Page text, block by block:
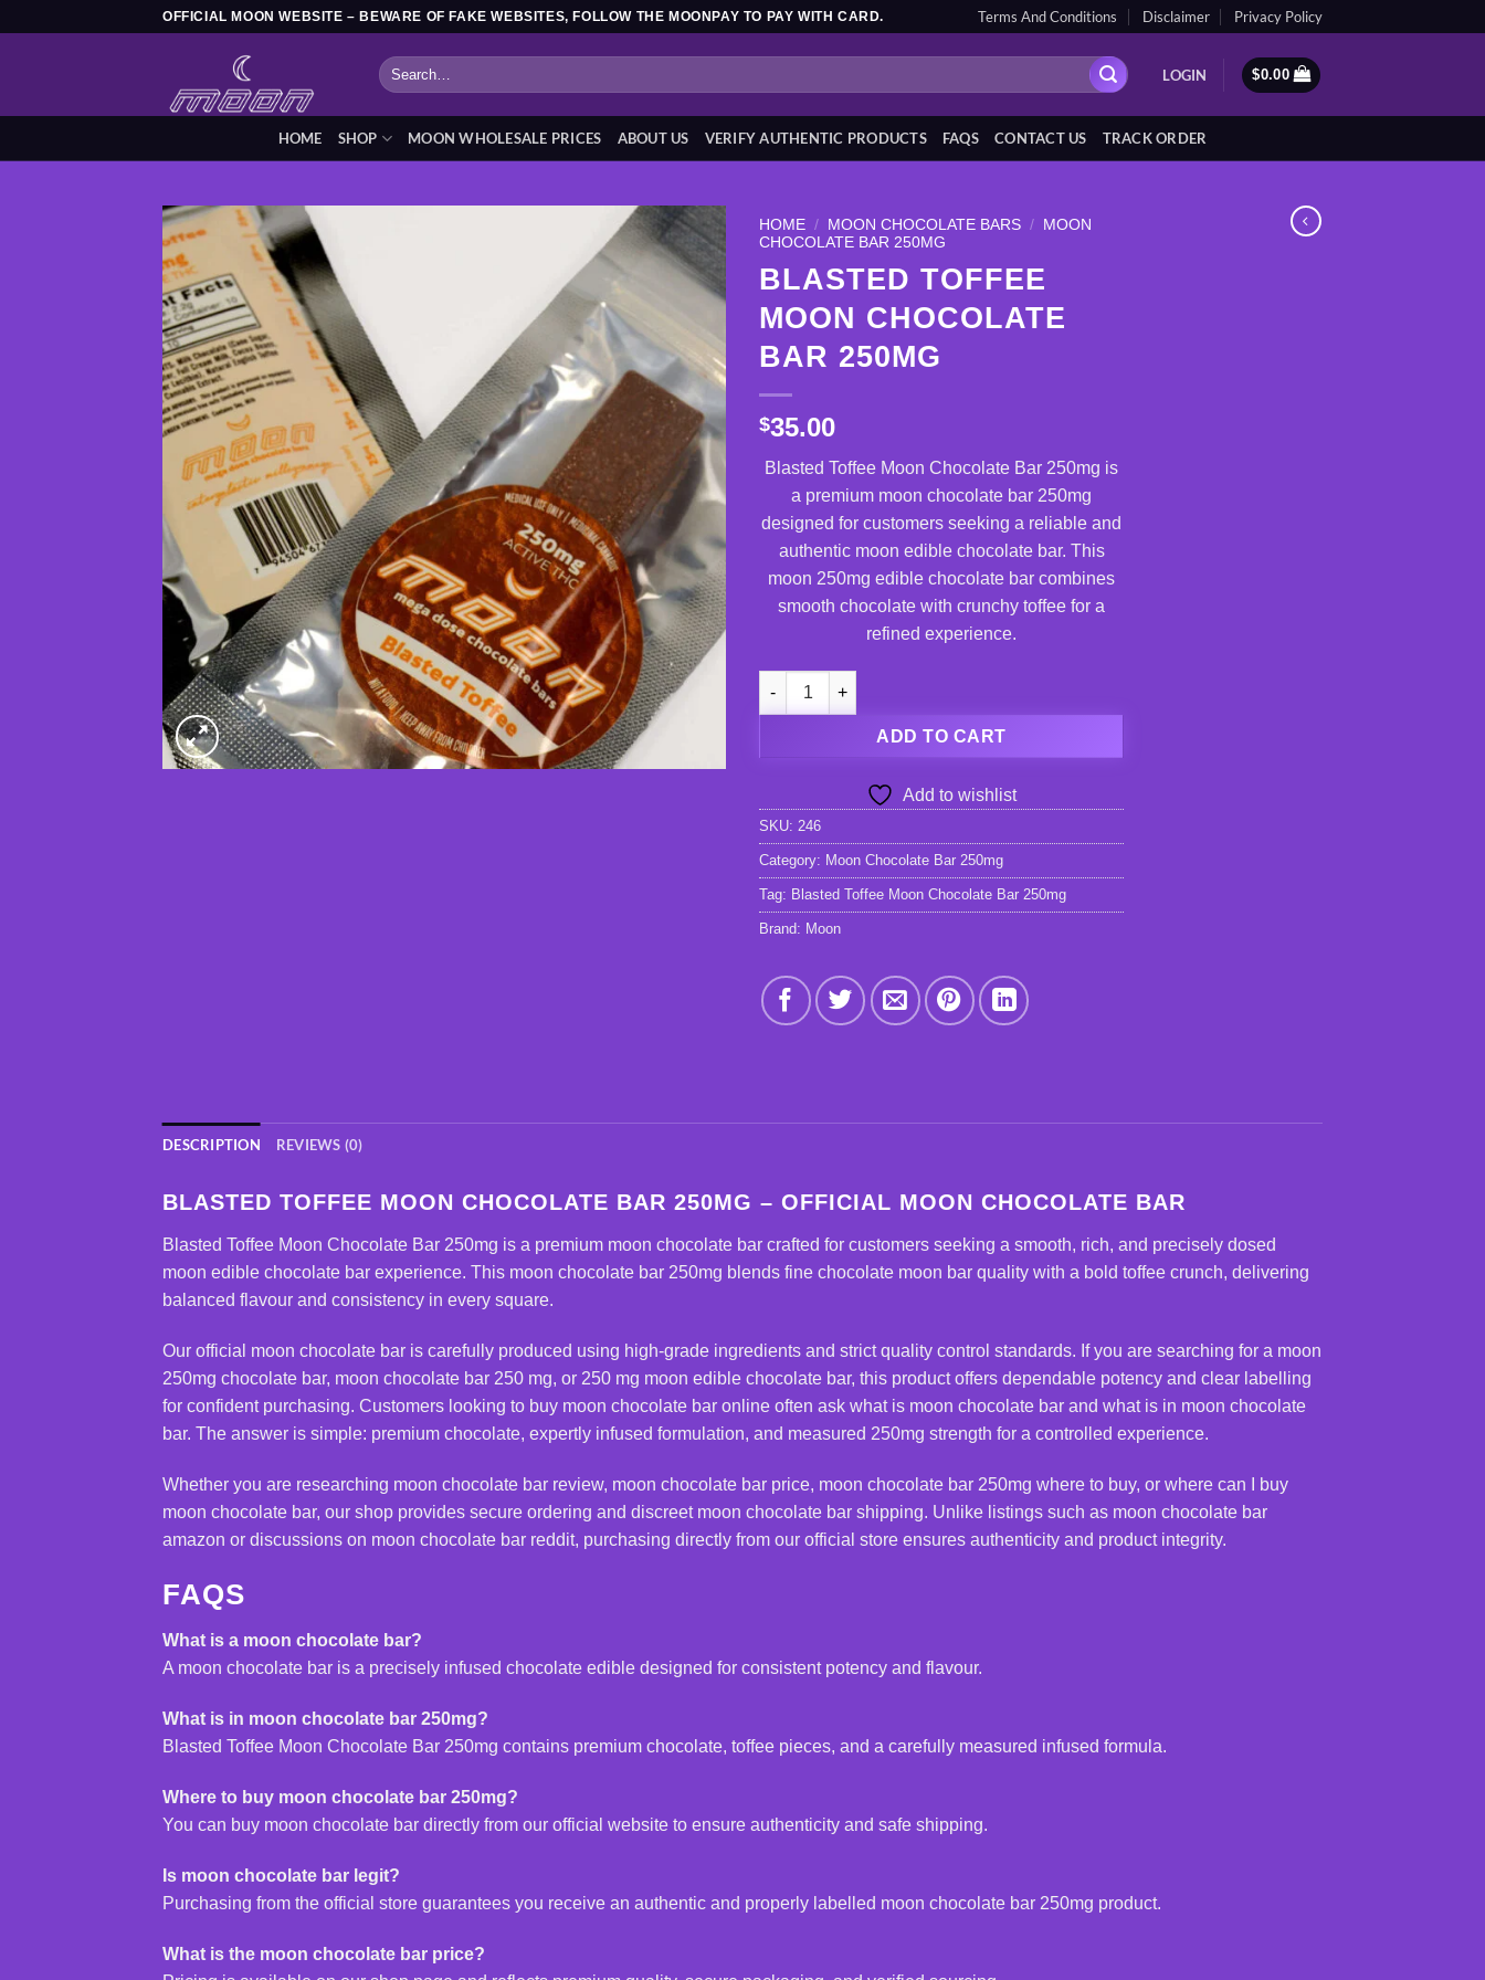
OFFICIAL MOON WEBSITE – BEWARE OF FAKE WEBSITES, FOLLOW THE MOONPAY TO PAY WITH CARD. Terms And Conditions Disclaimer Privacy Policy
Search
for:
LOGIN $0.00
HOME SHOP MOON WHOLESALE PRICES ABOUT US VERIFY AUTHENTIC PRODUCTS FAQS CONTACT US TRACK ORDER
Add to
HOME / MOON CHOCOLATE BARS /
MOON
CHOCOLATE BAR 250MG
BLASTED TOFFEE
MOON CHOCOLATE
BAR 250MG
$35.00
Blasted Toffee Moon Chocolate Bar 250mg is
a premium moon chocolate bar 250mg
designed for customers seeking a reliable and
authentic moon edible chocolate bar. This
moon 250mg edible chocolate bar combines
smooth chocolate with crunchy toffee for a
refined experience.
Blasted Toffee Moon Chocolate Bar 250mg quantity
ADD TO CART
Add to wishlist
SKU: 246
Category: Moon Chocolate Bar 250mg
Tag: Blasted Toffee Moon Chocolate Bar 250mg
Brand: Moon
DESCRIPTION REVIEWS (0)
BLASTED TOFFEE MOON CHOCOLATE BAR 250MG – OFFICIAL MOON CHOCOLATE BAR
Blasted Toffee Moon Chocolate Bar 250mg is a premium moon chocolate bar crafted for customers seeking a smooth, rich, and precisely dosed
moon edible chocolate bar experience. This moon chocolate bar 250mg blends fine chocolate moon bar quality with a bold toffee crunch, delivering
balanced flavour and consistency in every square.
Our official moon chocolate bar is carefully produced using high-grade ingredients and strict quality control standards. If you are searching for a moon
250mg chocolate bar, moon chocolate bar 250 mg, or 250 mg moon edible chocolate bar, this product offers dependable potency and clear labelling
for confident purchasing. Customers looking to buy moon chocolate bar online often ask what is moon chocolate bar and what is in moon chocolate
bar. The answer is simple: premium chocolate, expertly infused formulation, and measured 250mg strength for a controlled experience.
Whether you are researching moon chocolate bar review, moon chocolate bar price, moon chocolate bar 250mg where to buy, or where can I buy
moon chocolate bar, our shop provides secure ordering and discreet moon chocolate bar shipping. Unlike listings such as moon chocolate bar
amazon or discussions on moon chocolate bar reddit, purchasing directly from our official store ensures authenticity and product integrity.
FAQS
What is a moon chocolate bar?
A moon chocolate bar is a precisely infused chocolate edible designed for consistent potency and flavour.
What is in moon chocolate bar 250mg?
Blasted Toffee Moon Chocolate Bar 250mg contains premium chocolate, toffee pieces, and a carefully measured infused formula.
Where to buy moon chocolate bar 250mg?
You can buy moon chocolate bar directly from our official website to ensure authenticity and safe shipping.
Is moon chocolate bar legit?
Purchasing from the official store guarantees you receive an authentic and properly labelled moon chocolate bar 250mg product.
What is the moon chocolate bar price?